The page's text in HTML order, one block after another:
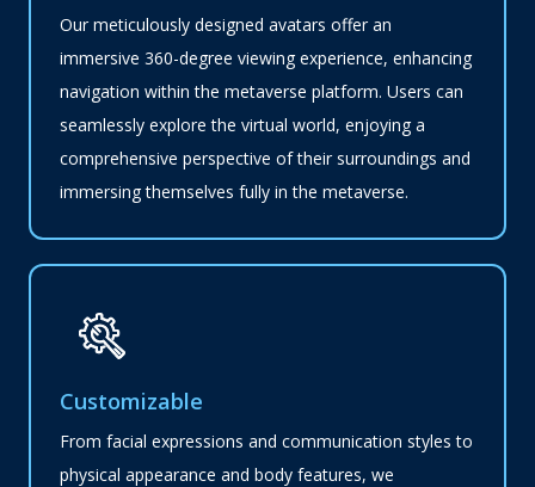
Our meticulously designed avatars offer an
immersive 360-degree viewing experience, enhancing
navigation within the metaverse platform. Users can
seamlessly explore the virtual world, enjoying a
comprehensive perspective of their surroundings and
immersing themselves fully in the metaverse.
Customizable
From facial expressions and communication styles to
physical appearance and body features, we